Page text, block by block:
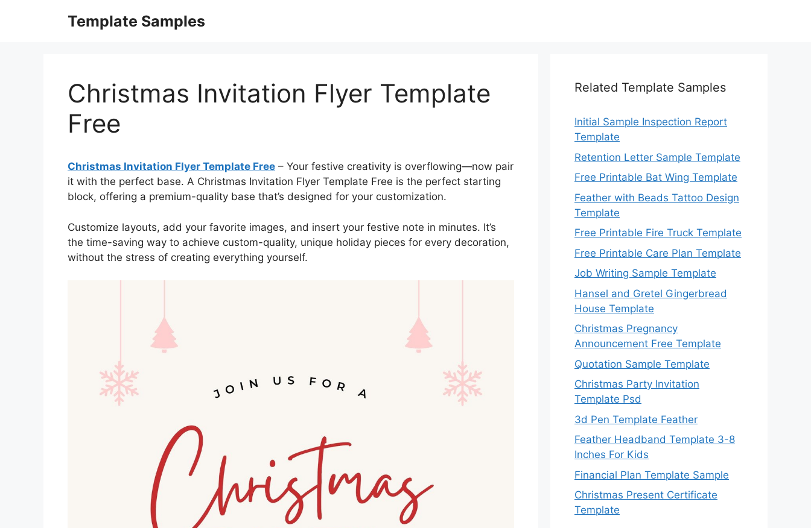
Template Samples
Christmas Invitation Flyer Template
Free
Christmas Invitation Flyer Template Free – Your festive creativity is overflowing—now pair
it with the perfect base. A Christmas Invitation Flyer Template Free is the perfect starting
block, offering a premium-quality base that’s designed for your customization.
Customize layouts, add your favorite images, and insert your festive note in minutes. It’s
the time-saving way to achieve custom-quality, unique holiday pieces for every decoration,
without the stress of creating everything yourself.
Related Template Samples
Initial Sample Inspection Report
Template
Retention Letter Sample Template
Free Printable Bat Wing Template
Feather with Beads Tattoo Design
Template
Free Printable Fire Truck Template
Free Printable Care Plan Template
Job Writing Sample Template
Hansel and Gretel Gingerbread
House Template
Christmas Pregnancy
Announcement Free Template
Quotation Sample Template
Christmas Party Invitation
Template Psd
3d Pen Template Feather
Feather Headband Template 3-8
Inches For Kids
Financial Plan Template Sample
Christmas Present Certificate
Template